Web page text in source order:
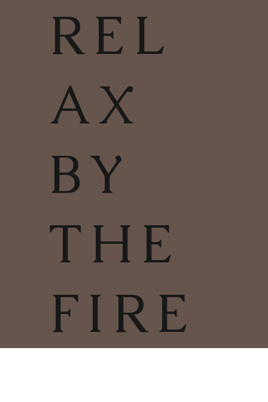
REL
AX
BY
THE
FIRE